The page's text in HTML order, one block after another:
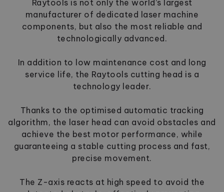
Raytools is not only the world’s largest
manufacturer of dedicated laser machine
components, but also the most reliable and
technologically advanced.
In addition to low maintenance cost and long
service life, the Raytools cutting head is a
technology leader.
Thanks to the optimised automatic tracking
algorithm, the laser head can avoid obstacles and
achieve the best motor performance, while
guaranteeing a stable cutting process and fast,
precise movement.
The Z-axis reacts at high speed to avoid the